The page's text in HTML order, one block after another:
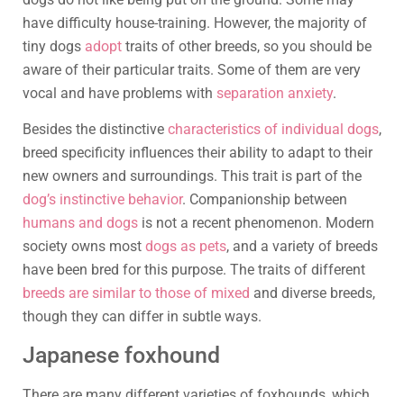
have difficulty house-training. However, the majority of
tiny dogs adopt traits of other breeds, so you should be
aware of their particular traits. Some of them are very
vocal and have problems with separation anxiety.
Besides the distinctive characteristics of individual dogs,
breed specificity influences their ability to adapt to their
new owners and surroundings. This trait is part of the
dog’s instinctive behavior. Companionship between
humans and dogs is not a recent phenomenon. Modern
society owns most dogs as pets, and a variety of breeds
have been bred for this purpose. The traits of different
breeds are similar to those of mixed and diverse breeds,
though they can differ in subtle ways.
Japanese foxhound